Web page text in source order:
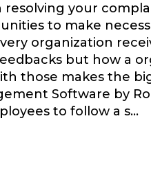
resolving your
to make
organization
but how a
those makes the
Software by
to follow a s...